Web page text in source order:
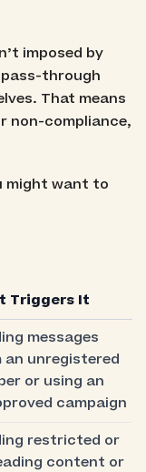
imposed by
through
That means
non-compliance,
might want to
Triggers It
messages
an unregistered
or using an
campaign
restricted or
content or